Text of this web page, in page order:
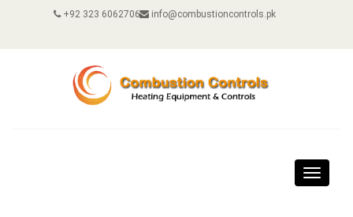
+92 323 6062706 info@combustioncontrols.pk
Toggle